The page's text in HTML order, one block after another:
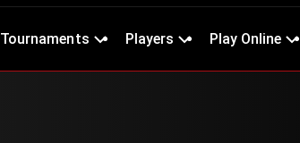
Tournaments Players Play Online